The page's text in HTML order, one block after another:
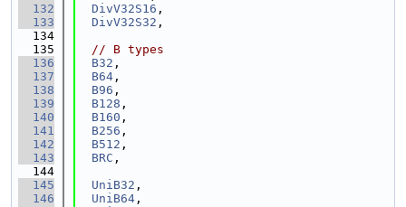
  132
DivV32S16 ,
  133
DivV32S32 ,
  134
  135
// B types
  136
B32 ,
  137
B64 ,
  138
B96 ,
  139
B128 ,
  140
B160 ,
  141
B256 ,
  142
B512 ,
  143
BRC ,
  144
  145
UniB32 ,
  146
UniB64 ,